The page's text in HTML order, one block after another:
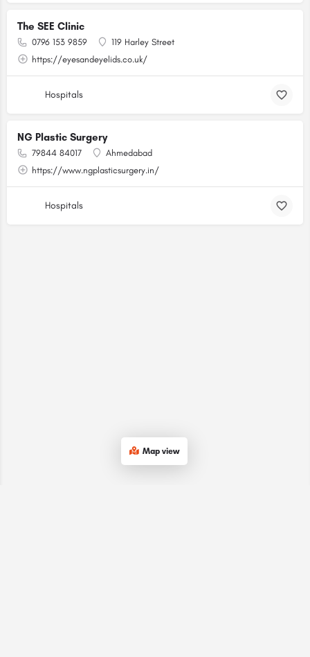
The SEE Clinic
0796 153 9859
119 Harley Street
https://eyesandeyelids.co.uk/
Hospitals
NG Plastic Surgery
79844 84017
Ahmedabad
https://www.ngplasticsurgery.in/
Hospitals
Map view